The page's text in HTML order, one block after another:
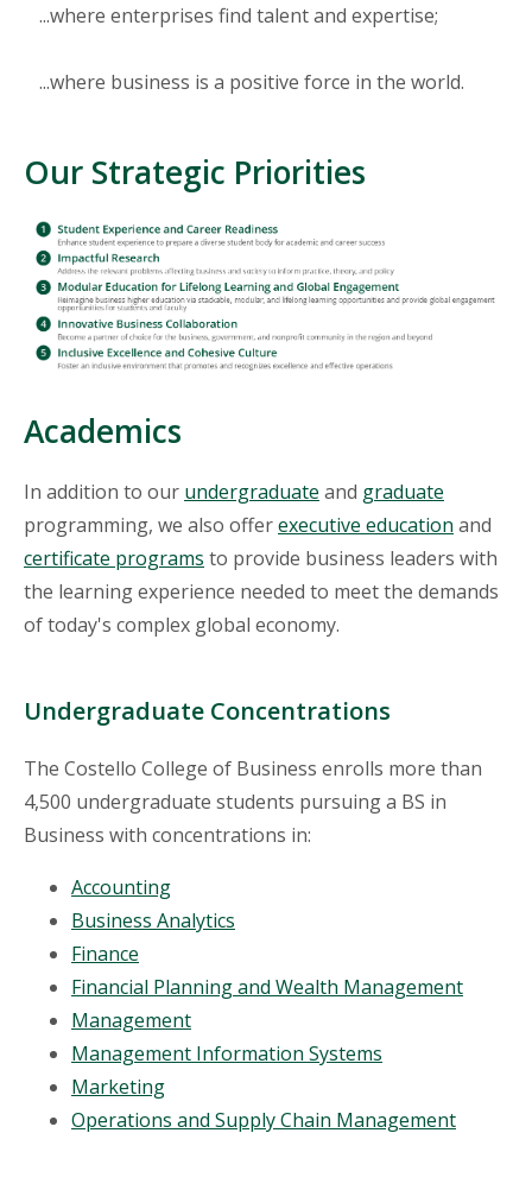
...where enterprises find talent and expertise;
...where business is a positive force in the world.
Our Strategic Priorities
Academics
In addition to our undergraduate and graduate
programming, we also offerexecutive education and
certificate programs to provide business leaders with
the learning experience needed to meet the demands
of today's complex global economy.
Undergraduate Concentrations
The Costello College of Business enrolls more than
4,500 undergraduate students pursuing a BS in
Business with concentrations in:
Accounting
Business Analytics
Finance
Financial Planning and Wealth Management
Management
Management Information Systems
Marketing
Operations and Supply Chain Management